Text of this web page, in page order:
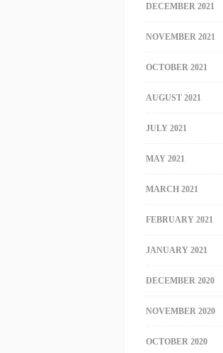
DECEMBER 2021
NOVEMBER 2021
OCTOBER 2021
AUGUST 2021
JULY 2021
MAY 2021
MARCH 2021
FEBRUARY 2021
JANUARY 2021
DECEMBER 2020
NOVEMBER 2020
OCTOBER 2020